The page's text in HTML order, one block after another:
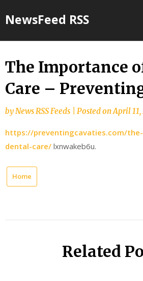
toNewsFeed RSS
The Importance
Care –
byNews RSS Feeds Posted onApril
https://preventingcavaties.com/
dental-care/ lxnwakeb6u.
Home
Related